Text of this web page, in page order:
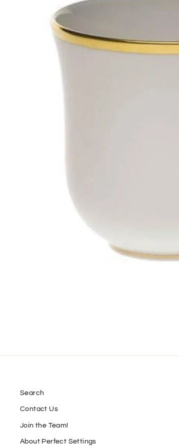
Search
Contact Us
Join the Team!
About Perfect Settings